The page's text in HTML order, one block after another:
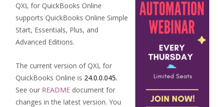
QXL for QuickBooks Online
supports QuickBooks Online Simple
Start, Essentials, Plus, and
Advanced Editions.
The current version of QXL for
QuickBooks Online is 24.0.0.045.
See our README document for
changes in the latest version. You